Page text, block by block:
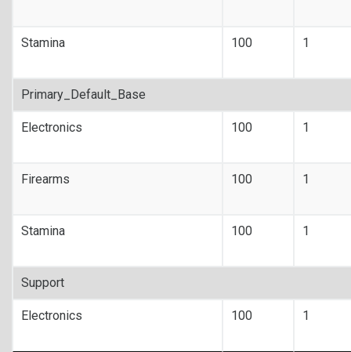
Stamina 100 1
Primary_Default_Base
Electronics 100 1
Firearms 100 1
Stamina 100 1
Support
Electronics 100 1